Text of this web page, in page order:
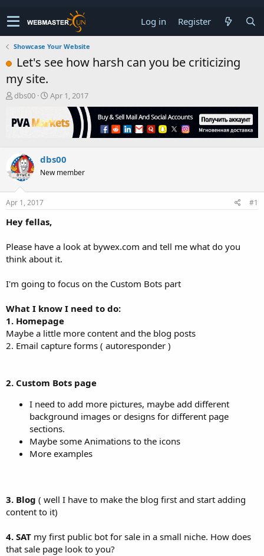
Log in Register
Showcase Your Website
Let's see how harsh can you be criticizing
my site.
T
r
e
s
t
a
r
t
r
dbs00
S
a
r
a
t
Apr 1, 2017
dbs00
New member
Apr 1, 2017 #1
Hey fellas,
Please have a look at bywex.com and tell me what do you
think about it.
I'm going to focus on the Custom Bots part
What I know I need to do:
1. Homepage
Maybe a little more content and the blog posts
2. Email capture forms ( autoresponder )
2. Custom Bots page
I need to add more pictures, maybe add different
background images or designs for different page
sections.
Maybe some Animations to the icons
More examples
3. Blog ( well I have to make the blog first and start adding
content to it)
4. SAT my first public bot for sale in a small niche. How does
that sale page look to you?